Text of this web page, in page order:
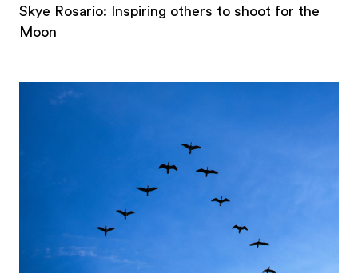
Skye Rosario: Inspiring others to shoot for the
Moon